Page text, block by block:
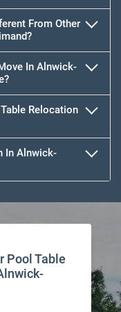
From Other
In Alnwick-
Relocation
In Alnwick-
Pool Table